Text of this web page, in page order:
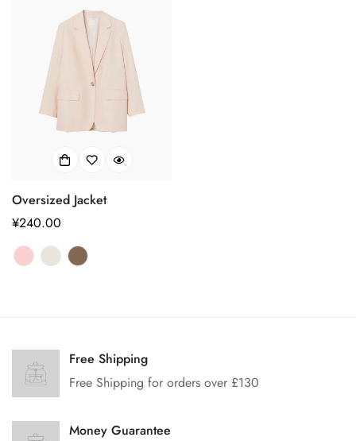
Oversized Jacket
正
常
价
¥240.00
Free Shipping
Free Shipping for orders over £130
Money Guarantee
Confirm your age
Are you 18 years old or older?
No, I'm not